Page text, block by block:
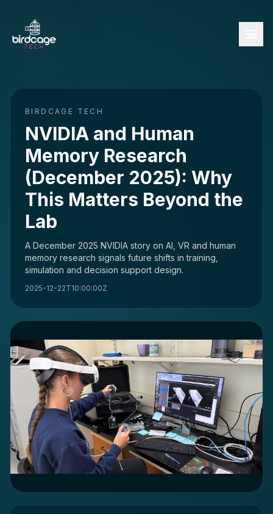
BIRDCAGE TECH
NVIDIA and Human
Memory Research
(December 2025): Why
This Matters Beyond the
Lab
A December 2025 NVIDIA story on AI, VR and human
memory research signals future shifts in training,
simulation and decision support design.
2025-12-22T10:00:00Z